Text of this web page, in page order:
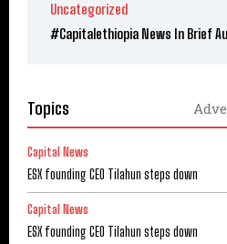
Uncategorized
#Capitalethiopia News In Brief
Topics
Capital News
ESX founding CEO Tilahun steps down
Capital News
ESX founding CEO Tilahun steps down